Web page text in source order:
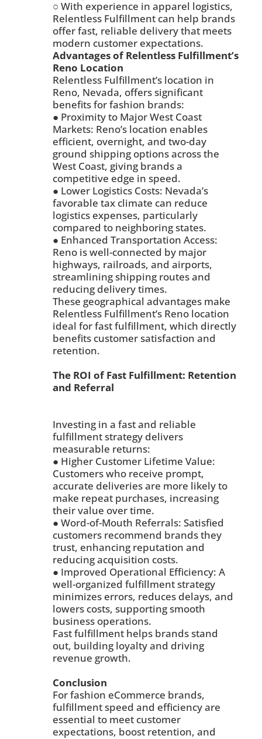
○ With experience in apparel logistics,
Relentless Fulfillment can help brands
offer fast, reliable delivery that meets
modern customer expectations.
Advantages of Relentless Fulfillment’s
Reno Location
Relentless Fulfillment’s location in
Reno, Nevada, offers significant
benefits for fashion brands:
● Proximity to Major West Coast
Markets: Reno’s location enables
efficient, overnight, and two-day
ground shipping options across the
West Coast, giving brands a
competitive edge in speed.
● Lower Logistics Costs: Nevada’s
favorable tax climate can reduce
logistics expenses, particularly
compared to neighboring states.
● Enhanced Transportation Access:
Reno is well-connected by major
highways, railroads, and airports,
streamlining shipping routes and
reducing delivery times.
These geographical advantages make
Relentless Fulfillment’s Reno location
ideal for fast fulfillment, which directly
benefits customer satisfaction and
retention.
The ROI of Fast Fulfillment: Retention
and Referral
Investing in a fast and reliable
fulfillment strategy delivers
measurable returns:
● Higher Customer Lifetime Value:
Customers who receive prompt,
accurate deliveries are more likely to
make repeat purchases, increasing
their value over time.
● Word-of-Mouth Referrals: Satisfied
customers recommend brands they
trust, enhancing reputation and
reducing acquisition costs.
● Improved Operational Efficiency: A
well-organized fulfillment strategy
minimizes errors, reduces delays, and
lowers costs, supporting smooth
business operations.
Fast fulfillment helps brands stand
out, building loyalty and driving
revenue growth.
Conclusion
For fashion eCommerce brands,
fulfillment speed and efficiency are
essential to meet customer
expectations, boost retention, and